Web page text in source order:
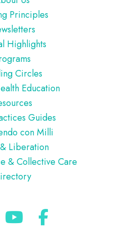
Principles
Highlights
Circles
Education
Guides
con Milli
Liberation
& Collective Care